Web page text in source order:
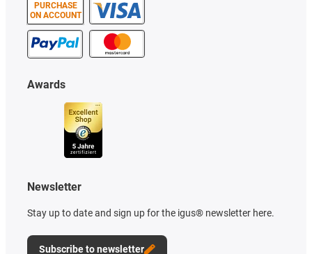
PURCHASE
ON ACCOUNT
Awards
Newsletter
Stay up to date and sign up for the igus® newsletter here.
Subscribe to newsletter